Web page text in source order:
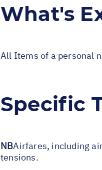
What's
All Items of a personal
Specific
NBAirfares, including
tensions.